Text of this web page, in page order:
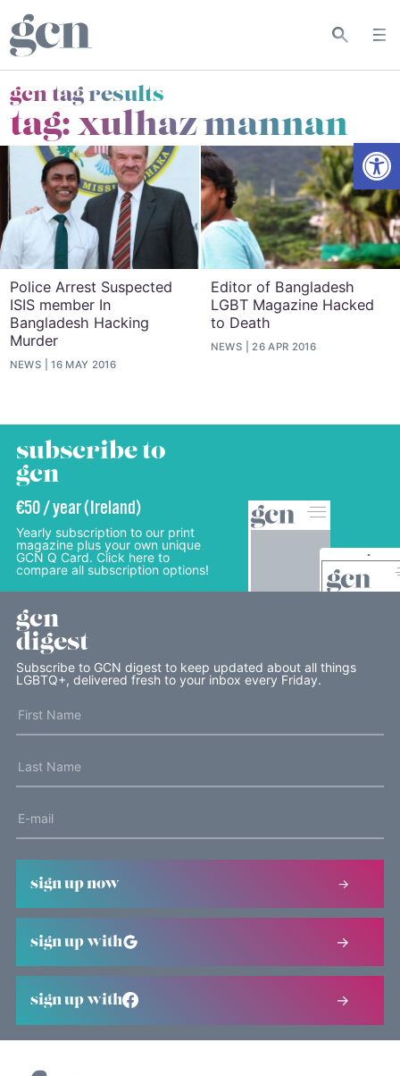
gcn tag results
tag:xulhaz mannan
Police Arrest Suspected
ISIS member In
Bangladesh Hacking
Murder
NEWS 16 MAY 2016
Editor of Bangladesh
LGBT Magazine Hacked
to Death
NEWS 26 APR 2016
subscribe to
gcn
€50 / year (Ireland)
Yearly subscription to our print
magazine plus your own unique
GCN Q Card. Click here to
compare all subscription options!
gcn
digest
Subscribe to GCN digest to keep updated about all things
LGBTQ+, delivered fresh to your inbox every Friday.
sign up now
sign up with
sign up with